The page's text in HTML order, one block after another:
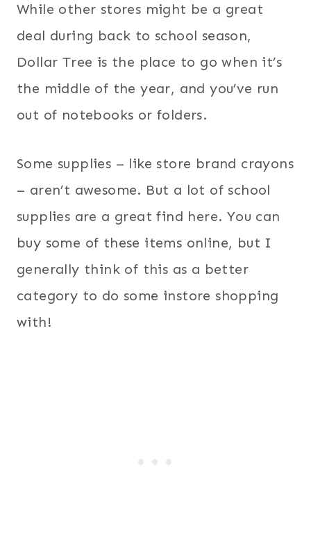
While other stores might be a great
deal during back to school season,
Dollar Tree is the place to go when it’s
the middle of the year, and you’ve run
out of notebooks or folders.
Some supplies – like store brand crayons
– aren’t awesome. But a lot of school
supplies are a great find here. You can
buy some of these items online, but I
generally think of this as a better
category to do some instore shopping
with!